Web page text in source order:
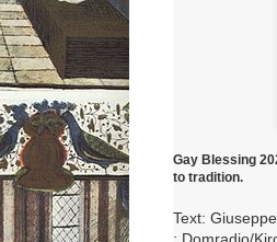
Gay Blessing
to tradition.
Text:
: Domradio/